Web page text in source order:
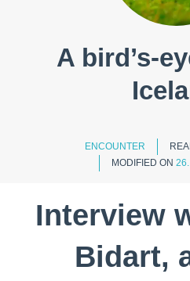
A bird’s-
ENCOUNTER
MODIFIED ON
Interview
Bidart,